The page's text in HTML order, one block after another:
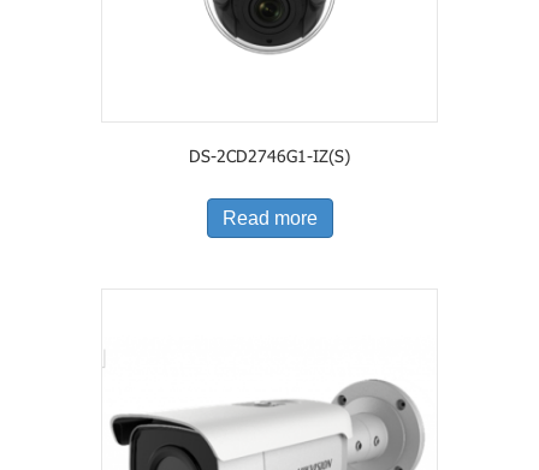
DS-2CD2746G1-IZ(S)
Read more